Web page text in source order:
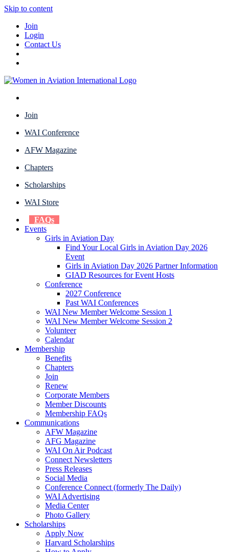
Skip to content
Join
Login
Contact Us
Join
WAI Conference
AFW Magazine
Chapters
Scholarships
WAI Store
FAQs
Events
Girls in Aviation Day
Find Your Local Girls in Aviation Day 2026
Event
Girls in Aviation Day 2026 Partner Information
GIAD Resources for Event Hosts
Conference
2027 Conference
Past WAI Conferences
WAI New Member Welcome Session 1
WAI New Member Welcome Session 2
Volunteer
Calendar
Membership
Benefits
Chapters
Join
Renew
Corporate Members
Member Discounts
Membership FAQs
Communications
AFW Magazine
AFG Magazine
WAI On Air Podcast
Connect Newsletters
Press Releases
Social Media
Conference Connect (formerly The Daily)
WAI Advertising
Media Center
Photo Gallery
Scholarships
Apply Now
Harvard Scholarships